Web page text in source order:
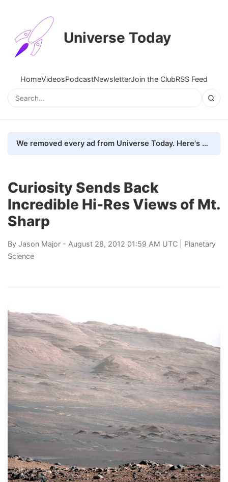
Universe Today
HomeVideosPodcastNewsletterJoin the ClubRSS Feed
We removed every ad from Universe Today. Here's what happened.
Curiosity Sends Back
Incredible Hi-Res Views of Mt.
Sharp
By Jason Major - August 28, 2012 01:59 AM UTC | Planetary
Science